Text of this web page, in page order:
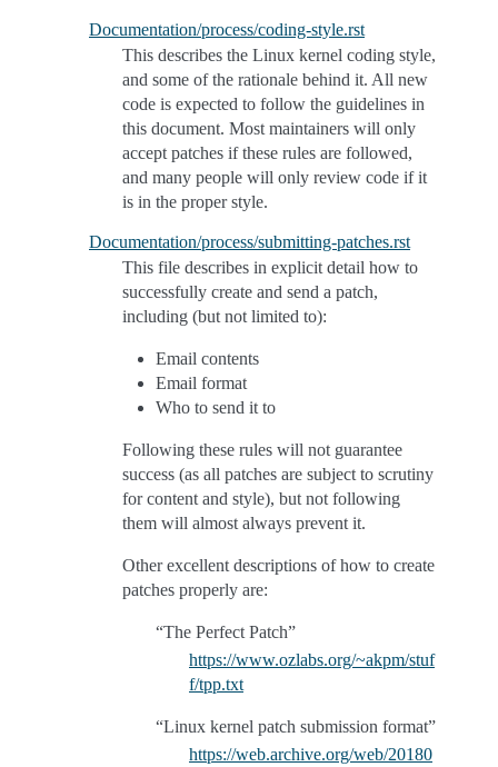
Documentation/process/coding-style.rst
This describes the Linux kernel coding style,
and some of the rationale behind it. All new
code is expected to follow the guidelines in
this document. Most maintainers will only
accept patches if these rules are followed,
and many people will only review code if it
is in the proper style.
Documentation/process/submitting-patches.rst
This file describes in explicit detail how to
successfully create and send a patch,
including (but not limited to):
Email contents
Email format
Who to send it to
Following these rules will not guarantee
success (as all patches are subject to scrutiny
for content and style), but not following
them will almost always prevent it.
Other excellent descriptions of how to create
patches properly are:
“The Perfect Patch”
https://www.ozlabs.org/~akpm/stuf
f/tpp.txt
“Linux kernel patch submission format”
https://web.archive.org/web/20180